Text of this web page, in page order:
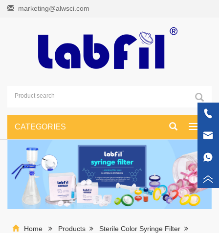
marketing@alwsci.com
Toggle
CATEGORIES
Home Products
Sterile Color Syringe Filter